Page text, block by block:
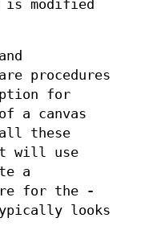
is modified
procedures
for
a canvas
these
will use
a
for the
-
looks